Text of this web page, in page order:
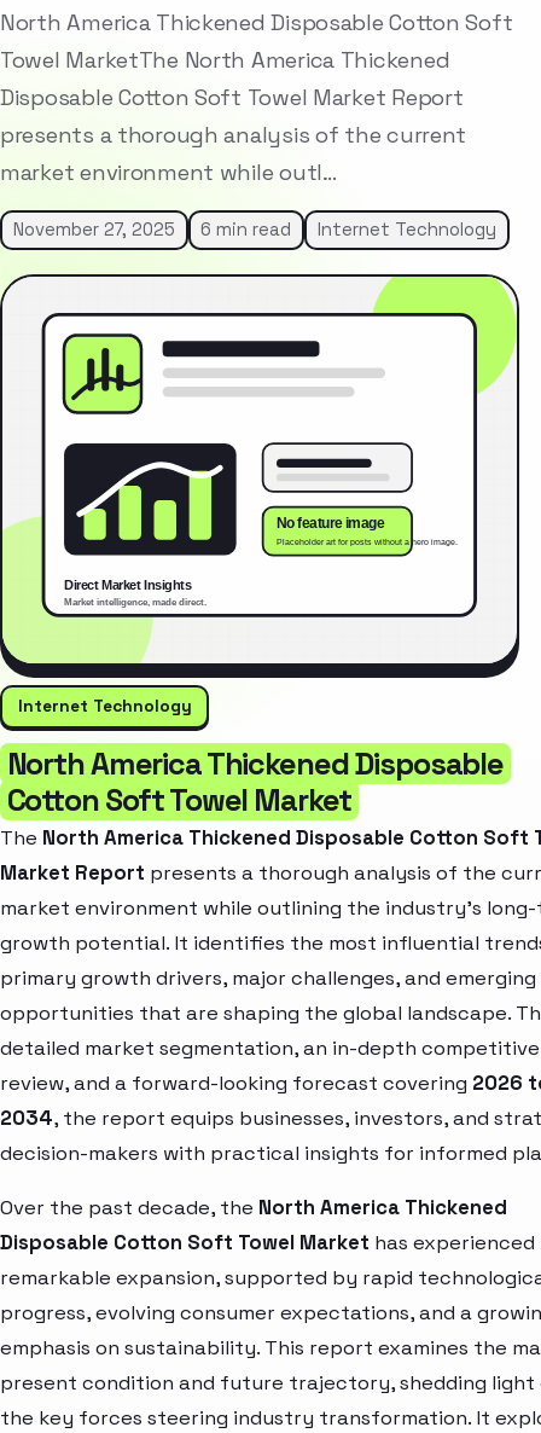
North America Thickened Disposable Cotton Soft
Towel MarketThe North America Thickened
Disposable Cotton Soft Towel Market Report
presents a thorough analysis of the current
market environment while outl…
November 27, 2025 6 min read Internet Technology
Internet Technology
North America Thickened Disposable
Cotton Soft Towel Market
The North America Thickened Disposable Cotton Soft
Market Report presents a thorough analysis of the
market environment while outlining the industry’s
growth potential. It identifies the most influential
primary growth drivers, major challenges, and emerging
opportunities that are shaping the global landscape.
detailed market segmentation, an in-depth competitive
review, and a forward-looking forecast covering 2026
2034, the report equips businesses, investors, and
decision-makers with practical insights for informed
Over the past decade, the North America Thickened
Disposable Cotton Soft Towel Market has experienced
remarkable expansion, supported by rapid
progress, evolving consumer expectations, and a
emphasis on sustainability. This report examines the
present condition and future trajectory, shedding light
the key forces steering industry transformation. It